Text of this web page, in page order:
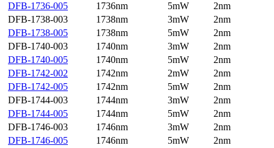
DFB-1736-005
1736nm 5mW
2nm
DFB-1738-003
1738nm 3mW
2nm
DFB-1738-005
1738nm 5mW
2nm
DFB-1740-003
1740nm 3mW
2nm
DFB-1740-005
1740nm 5mW
2nm
DFB-1742-002
1742nm 2mW
2nm
DFB-1742-005
1742nm 5mW
2nm
DFB-1744-003
1744nm 3mW
2nm
DFB-1744-005
1744nm 5mW
2nm
DFB-1746-003
1746nm 3mW
2nm
DFB-1746-005
1746nm 5mW
2nm